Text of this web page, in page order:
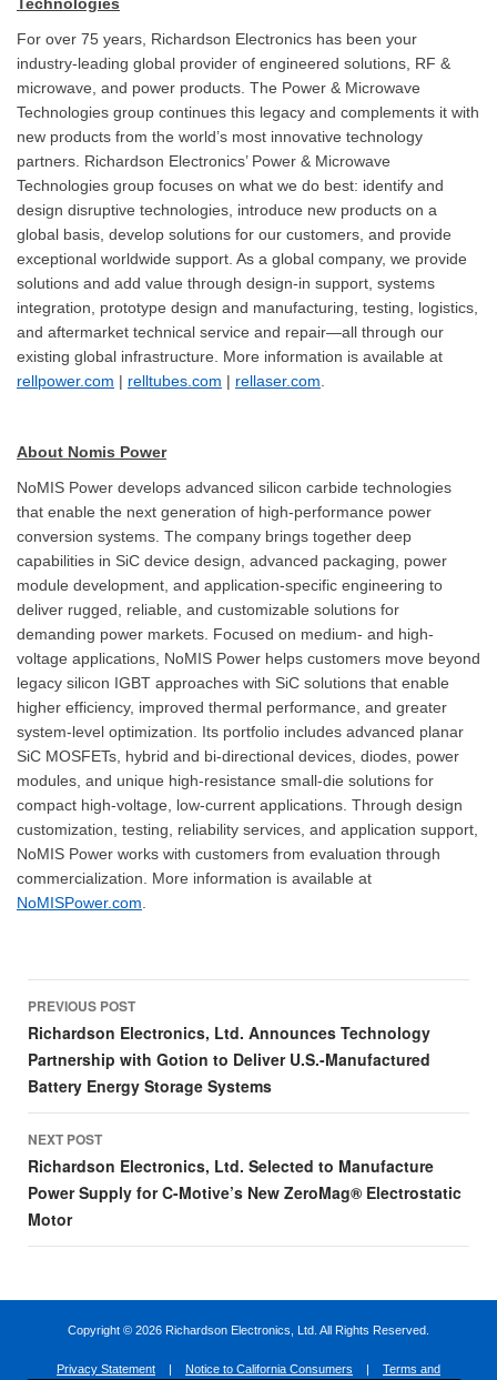
For over 75 years, Richardson Electronics has been your
industry-leading global provider of engineered solutions, RF &
microwave, and power products. The Power & Microwave
Technologies group continues this legacy and complements it with
new products from the world’s most innovative technology
partners. Richardson Electronics’ Power & Microwave
Technologies group focuses on what we do best: identify and
design disruptive technologies, introduce new products on a
global basis, develop solutions for our customers, and provide
exceptional worldwide support. As a global company, we provide
solutions and add value through design-in support, systems
integration, prototype design and manufacturing, testing, logistics,
and aftermarket technical service and repair—all through our
existing global infrastructure. More information is available at
rellpower.com | relltubes.com | rellaser.com
About Nomis Power
NoMIS Power develops advanced silicon carbide technologies
that enable the next generation of high-performance power
conversion systems. The company brings together deep
capabilities in SiC device design, advanced packaging, power
module development, and application-specific engineering to
deliver rugged, reliable, and customizable solutions for
demanding power markets. Focused on medium- and high-
voltage applications, NoMIS Power helps customers move beyond
legacy silicon IGBT approaches with SiC solutions that enable
higher efficiency, improved thermal performance, and greater
system-level optimization. Its portfolio includes advanced planar
SiC MOSFETs, hybrid and bi-directional devices, diodes, power
modules, and unique high-resistance small-die solutions for
compact high-voltage, low-current applications. Through design
customization, testing, reliability services, and application support,
NoMIS Power works with customers from evaluation through
commercialization. More information is available at
NoMISPower.com
Post
navigation
PREVIOUS POST
Richardson Electronics, Ltd. Announces Technology
Partnership with Gotion to Deliver U.S.-Manufactured
Battery Energy Storage Systems
NEXT POST
Richardson Electronics, Ltd. Selected to Manufacture
Power Supply for C-Motive’s New ZeroMag® Electrostatic
Motor
Copyright © 2026 Richardson Electronics, Ltd. All Rights Reserved.
Privacy Statement | Notice to California Consumers | Terms and